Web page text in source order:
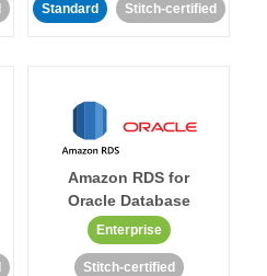
Standard Stitch-certified
Amazon RDS for
Oracle Database
Enterprise
Stitch-certified